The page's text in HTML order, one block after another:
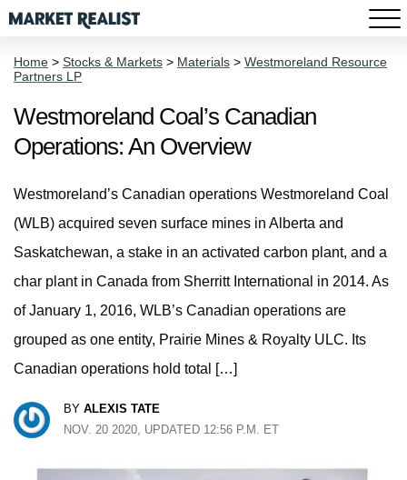
Home > Stocks & Markets > Materials > Westmoreland Resource
Partners LP
Westmoreland Coal’s Canadian
Operations: An Overview
Westmoreland’s Canadian operations Westmoreland Coal
(WLB) acquired seven surface mines in Alberta and
Saskatchewan, a stake in an activated carbon plant, and a
char plant in Canada from Sherritt International in 2014. As
of January 1, 2016, WLB’s Canadian operations are
grouped as one entity, Prairie Mines & Royalty ULC. Its
Canadian operations hold total […]
BY ALEXIS TATE
NOV. 20 2020, UPDATED 12:56 P.M. ET